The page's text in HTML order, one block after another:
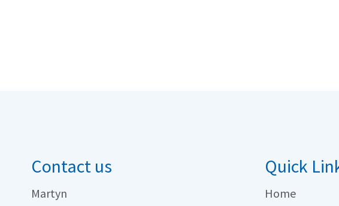
Contact us
Martyn
Quick
Home